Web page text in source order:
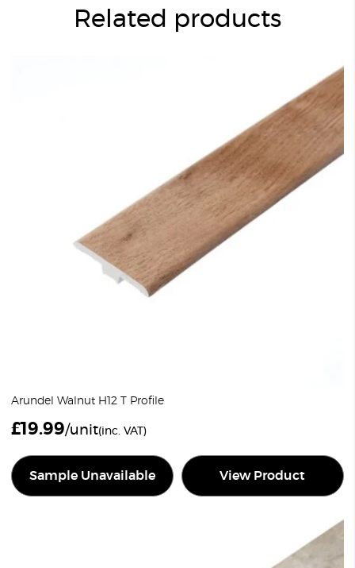
Related products
Arundel Walnut H12 T Profile
£19.99/unit(inc. VAT)
Sample Unavailable View Product